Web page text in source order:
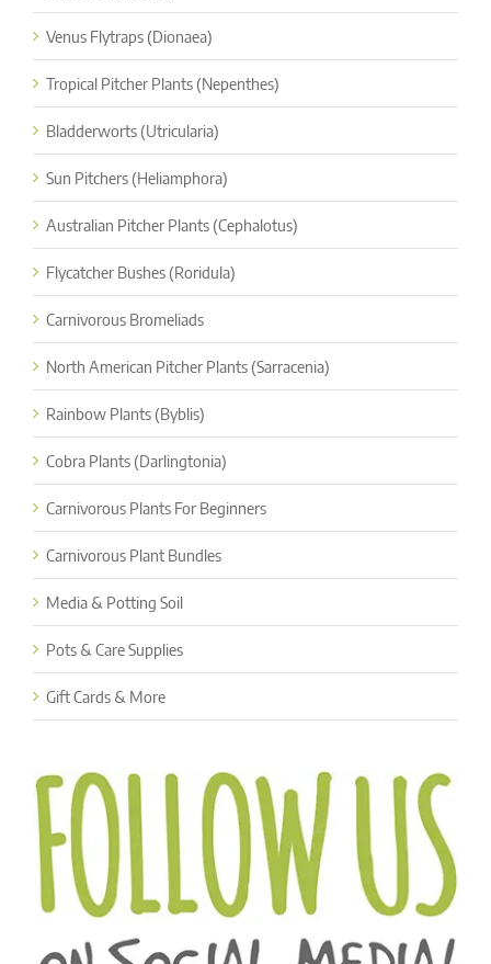
Venus Flytraps (Dionaea)
Tropical Pitcher Plants (Nepenthes)
Bladderworts (Utricularia)
Sun Pitchers (Heliamphora)
Australian Pitcher Plants (Cephalotus)
Flycatcher Bushes (Roridula)
Carnivorous Bromeliads
North American Pitcher Plants (Sarracenia)
Rainbow Plants (Byblis)
Cobra Plants (Darlingtonia)
Carnivorous Plants For Beginners
Carnivorous Plant Bundles
Media & Potting Soil
Pots & Care Supplies
Gift Cards & More